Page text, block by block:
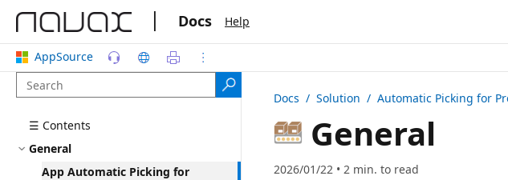
| Docs Help
AppSource
☰ Contents
General
App Automatic Picking for
Docs / Solution / Automatic Picking for
General
2026/01/22 • 2 min. to read